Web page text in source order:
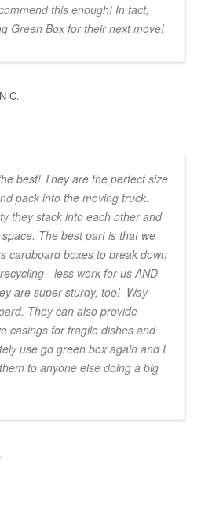
this enough! In fact,
Green Box for their next move!
C.
best! They are the perfect size
pack into the moving truck.
they stack into each other and
The best part is that we
cardboard boxes to break down
- less work for us AND
are super sturdy, too! Way
They can also provide
casings for fragile dishes and
use go green box again and I
to anyone else doing a big